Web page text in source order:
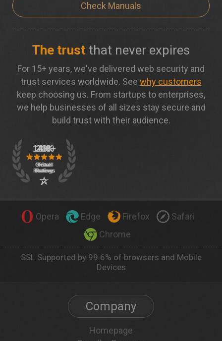
Check Manuals
The trust that never expires
For 15+ years, we've delivered web security and
trust services worldwide. See why customers
keep choosing us. From startups to enterprises,
we help businesses of all sizes stay secure and
build trust with their audience.
Opera Edge Firefox
Safari
Chrome
SSL Supported by 99.6% of browsers and Mobile
Devices
Company
Homepage